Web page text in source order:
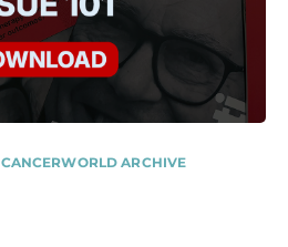
CANCERWORLD ARCHIVE